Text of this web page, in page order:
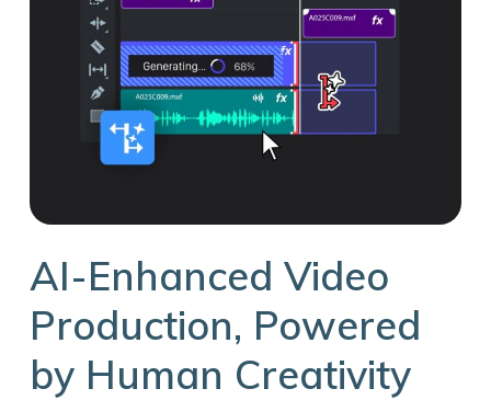
AI-Enhanced Video
Production, Powered
by Human Creativity